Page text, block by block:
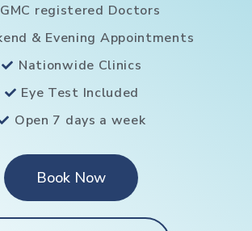
GMC registered Doctors
& Evening Appointments
Nationwide Clinics
Eye Test Included
Open 7 days a week
Book Now